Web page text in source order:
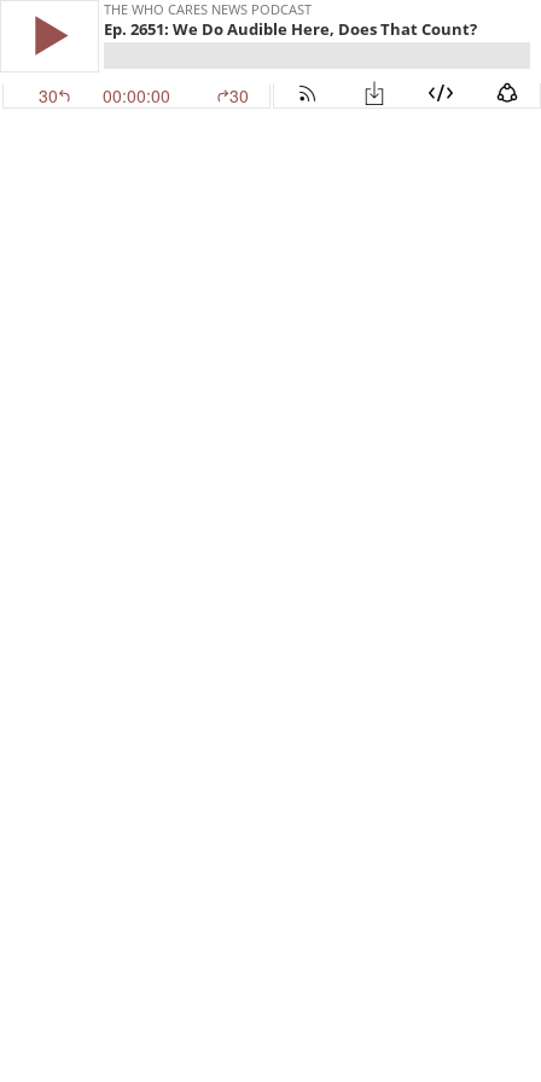
THE WHO CARES NEWS PODCAST
Ep. 2651: We Do Audible Here, Does That Count?
30 00:00:00 30